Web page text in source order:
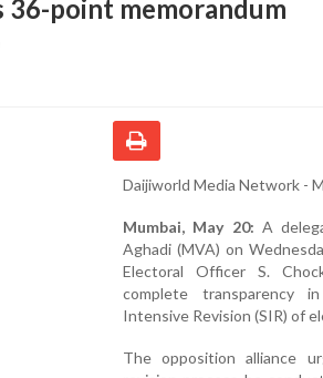
36-point memorandum
Daijiworld Media Network -
Mumbai, May 20: A
Aghadi (MVA) on
Electoral Officer S.
complete transparency
Intensive Revision (SIR) of
The opposition alliance